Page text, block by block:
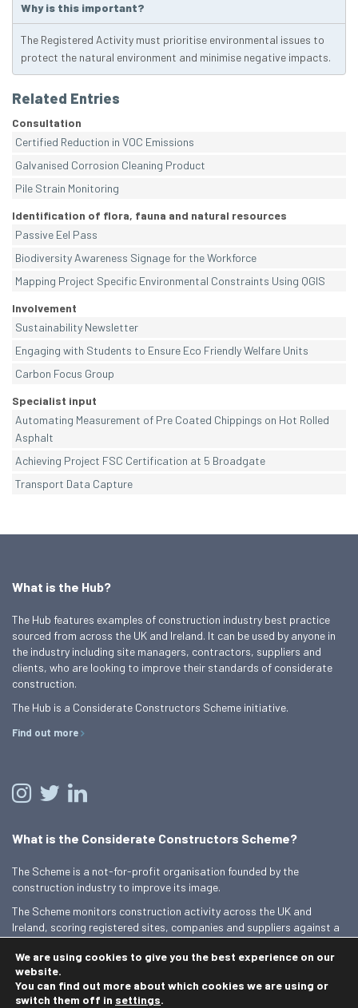
Why is this important?
The Registered Activity must prioritise environmental issues to
protect the natural environment and minimise negative impacts.
Related Entries
Consultation
Certified Reduction in VOC Emissions
Galvanised Corrosion Cleaning Product
Pile Strain Monitoring
Identification of flora, fauna and natural resources
Passive Eel Pass
Biodiversity Awareness Signage for the Workforce
Mapping Project Specific Environmental Constraints Using QGIS
Involvement
Sustainability Newsletter
Engaging with Students to Ensure Eco Friendly Welfare Units
Carbon Focus Group
Specialist input
Automating Measurement of Pre Coated Chippings on Hot Rolled
Asphalt
Achieving Project FSC Certification at 5 Broadgate
Transport Data Capture
What is the Hub?
The Hub features examples of construction industry best practice
sourced from across the UK and Ireland. It can be used by anyone in
the industry including site managers, contractors, suppliers and
clients, who are looking to improve their standards of considerate
construction.
The Hub is a Considerate Constructors Scheme initiative.
Find out more
What is the Considerate Constructors Scheme?
The Scheme is a not-for-profit organisation founded by the
construction industry to improve its image.
The Scheme monitors construction activity across the UK and
Ireland, scoring registered sites, companies and suppliers against a
Find out more
We are using cookies to give you the best experience on our
website.
You can find out more about which cookies we are using or
switch them off in settings.